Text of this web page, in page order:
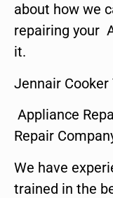
about how we
repairing your
it.
Jennair Cooker
Appliance
Repair
We have
trained in the